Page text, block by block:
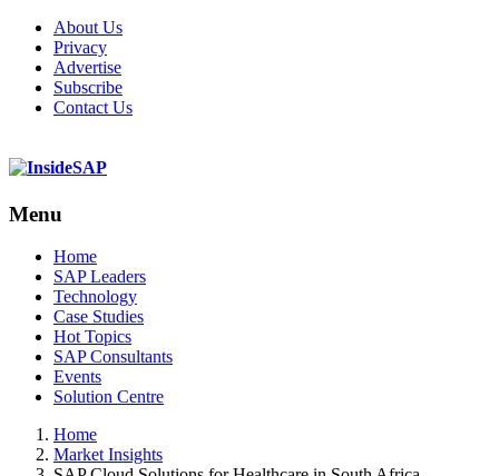
About Us
Privacy
Advertise
Subscribe
Contact Us
Menu
Menu
Home
SAP Leaders
Technology
Case Studies
Hot Topics
SAP Consultants
Events
Solution Centre
Home
Market Insights